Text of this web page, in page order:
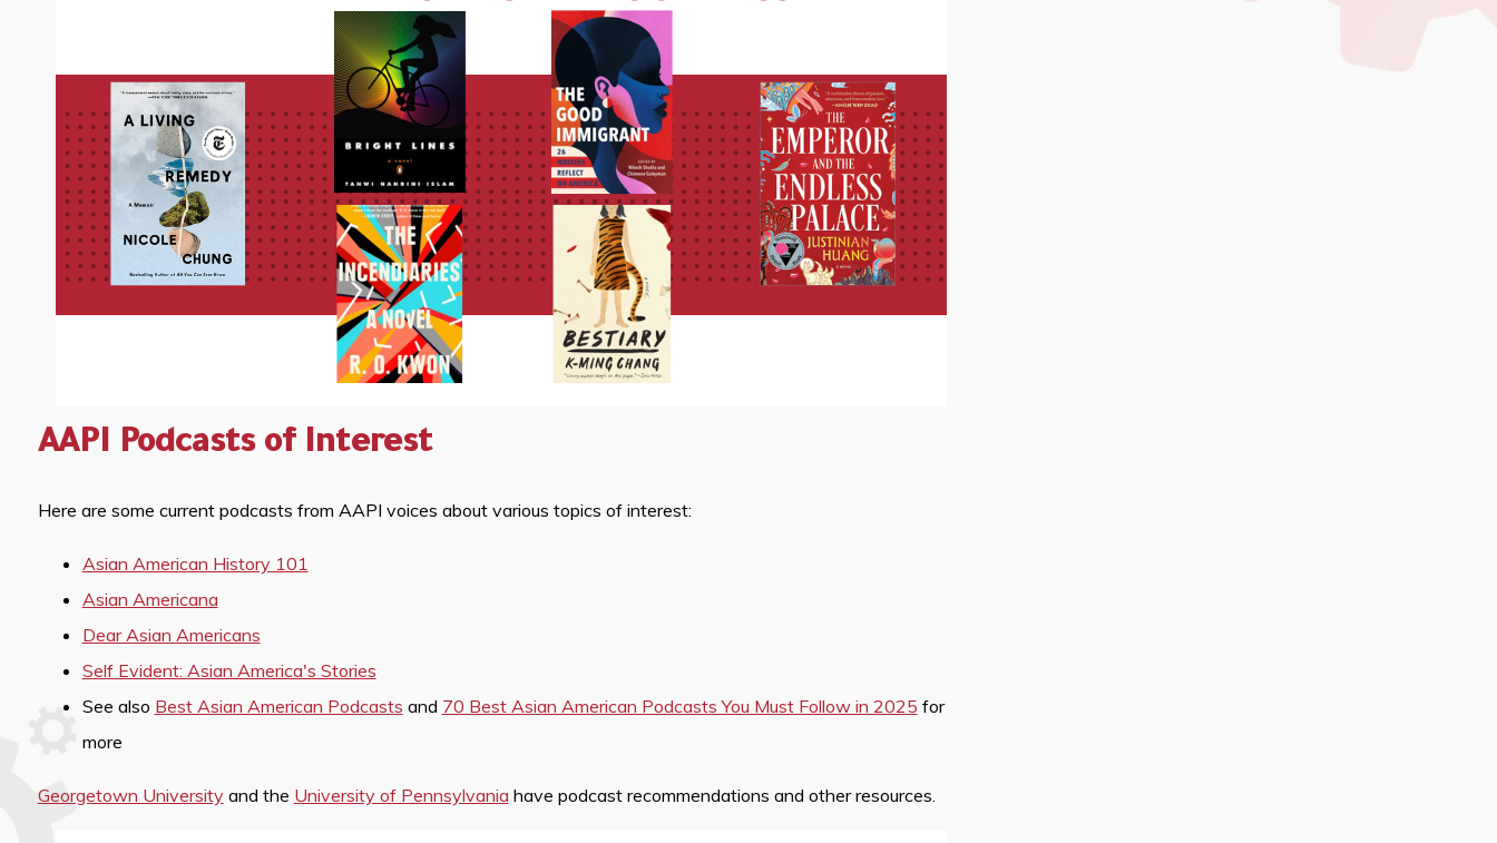
AAPI Podcasts of Interest
Here are some current podcasts from AAPI voices about various topics of interest:
Asian American History 101
Asian Americana
Dear Asian Americans
Self Evident: Asian America's Stories
See also Best Asian American Podcasts and 70 Best Asian American Podcasts You Must Follow in 2025 for
more
Georgetown Universityand the University of Pennsylvania have podcast recommendations and other resources.